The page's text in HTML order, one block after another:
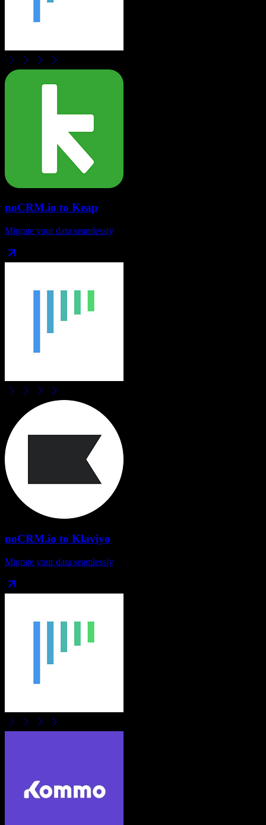
noCRM.io to Keap
Migrate your data seamlessly
noCRM.io to Klaviyo
Migrate your data seamlessly